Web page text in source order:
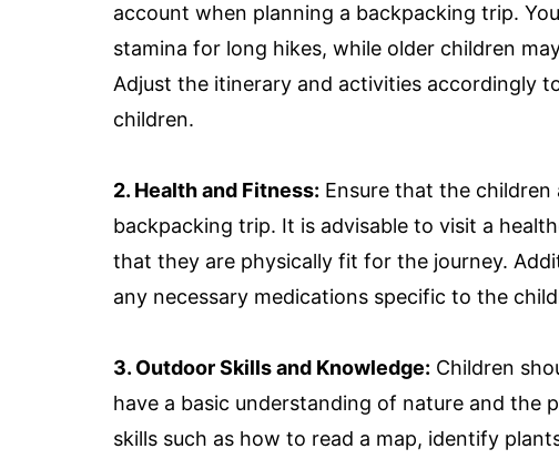
account when planning a backpacking trip.
stamina for long hikes, while older children
Adjust the itinerary and activities accordingly
children.
2. Health and Fitness: Ensure that the
backpacking trip. It is advisable to visit a
that they are physically fit for the journey.
any necessary medications specific to the
3. Outdoor Skills and Knowledge: Children
have a basic understanding of nature and the
skills such as how to read a map, identify